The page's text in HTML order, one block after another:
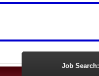
Job Search: